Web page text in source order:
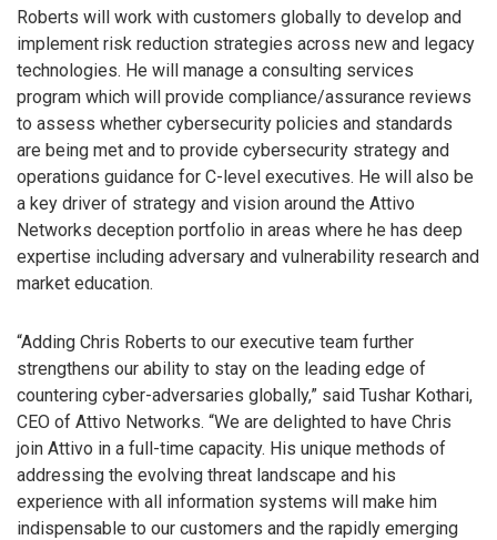
Roberts will work with customers globally to develop and
implement risk reduction strategies across new and legacy
technologies. He will manage a consulting services
program which will provide compliance/assurance reviews
to assess whether cybersecurity policies and standards
are being met and to provide cybersecurity strategy and
operations guidance for C-level executives. He will also be
a key driver of strategy and vision around the Attivo
Networks deception portfolio in areas where he has deep
expertise including adversary and vulnerability research and
market education.
“Adding Chris Roberts to our executive team further
strengthens our ability to stay on the leading edge of
countering cyber-adversaries globally,” said Tushar Kothari,
CEO of Attivo Networks. “We are delighted to have Chris
join Attivo in a full-time capacity. His unique methods of
addressing the evolving threat landscape and his
experience with all information systems will make him
indispensable to our customers and the rapidly emerging